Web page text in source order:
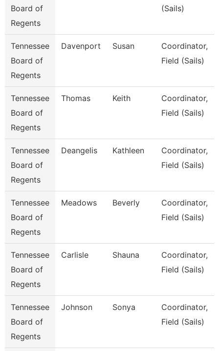
Board of
Regents
(Sails)
Tennessee
Board of
Regents
Davenport Susan
Coordinator,
Field (Sails)
Tennessee
Board of
Regents
Thomas Keith
Coordinator,
Field (Sails)
Tennessee
Board of
Regents
Deangelis Kathleen
Coordinator,
Field (Sails)
Tennessee
Board of
Regents
Meadows Beverly
Coordinator,
Field (Sails)
Tennessee
Board of
Regents
Carlisle Shauna
Coordinator,
Field (Sails)
Tennessee
Board of
Regents
Johnson Sonya
Coordinator,
Field (Sails)